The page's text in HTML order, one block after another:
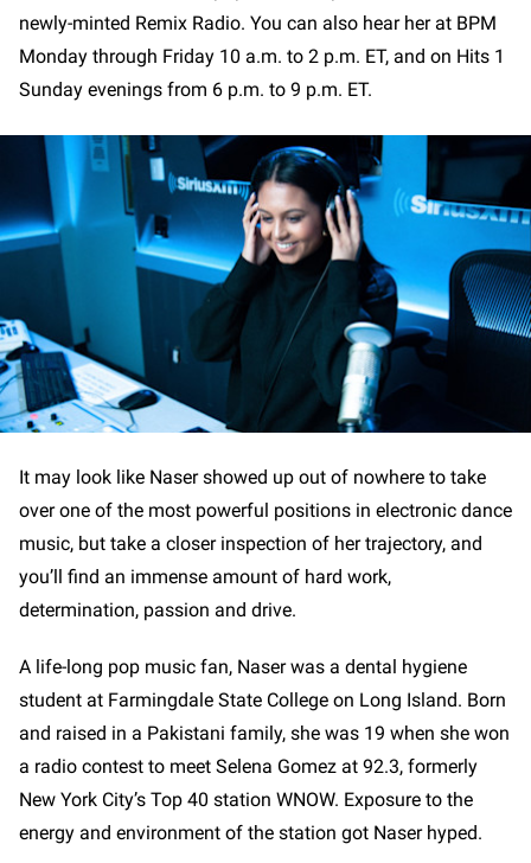
newly-minted Remix Radio. You can also hear her at BPM
Monday through Friday 10 a.m. to 2 p.m. ET, and on Hits 1
Sunday evenings from 6 p.m. to 9 p.m. ET.
It may look like Naser showed up out of nowhere to take
over one of the most powerful positions in electronic dance
music, but take a closer inspection of her trajectory, and
you’ll find an immense amount of hard work,
determination, passion and drive.
A life-long pop music fan, Naser was a dental hygiene
student at Farmingdale State College on Long Island. Born
and raised in a Pakistani family, she was 19 when she won
a radio contest to meet Selena Gomez at 92.3, formerly
New York City’s Top 40 station WNOW. Exposure to the
energy and environment of the station got Naser hyped.